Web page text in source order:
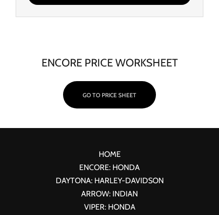
ENCORE PRICE WORKSHEET
GO TO PRICE SHEET
HOME
ENCORE: HONDA
DAYTONA: HARLEY-DAVIDSON
ARROW: INDIAN
VIPER: HONDA